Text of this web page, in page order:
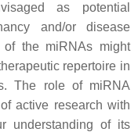
as potential
and/or disease
of the miRNAs might
repertoire in
The role of miRNA
active research with
understanding of its